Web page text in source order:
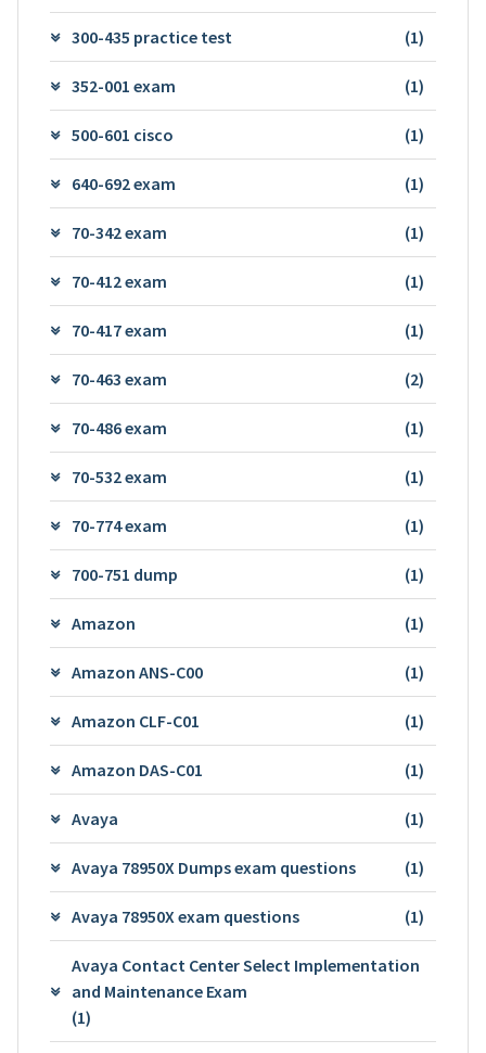
300-435 practice test (1)
352-001 exam (1)
500-601 cisco (1)
640-692 exam (1)
70-342 exam (1)
70-412 exam (1)
70-417 exam (1)
70-463 exam (2)
70-486 exam (1)
70-532 exam (1)
70-774 exam (1)
700-751 dump (1)
Amazon (1)
Amazon ANS-C00 (1)
Amazon CLF-C01 (1)
Amazon DAS-C01 (1)
Avaya (1)
Avaya 78950X Dumps exam questions (1)
Avaya 78950X exam questions (1)
Avaya Contact Center Select Implementation
and Maintenance Exam
(1)